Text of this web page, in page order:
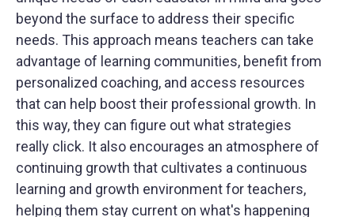
beyond the surface to address their specific
needs. This approach means teachers can take
advantage of learning communities, benefit from
personalized coaching, and access resources
that can help boost their professional growth. In
this way, they can figure out what strategies
really click. It also encourages an atmosphere of
continuing growth that cultivates a continuous
learning and growth environment for teachers,
helping them stay current on what's happening